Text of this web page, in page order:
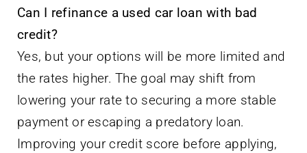
Can I refinance a used car loan with bad
credit?
Yes, but your options will be more limited and
the rates higher. The goal may shift from
lowering your rate to securing a more stable
payment or escaping a predatory loan.
Improving your credit score before applying,